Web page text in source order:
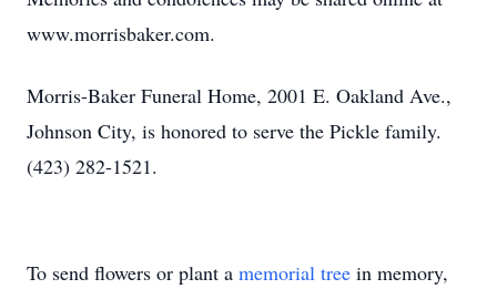
www.morrisbaker.com.
Morris-Baker Funeral Home, 2001 E. Oakland Ave.,
Johnson City, is honored to serve the Pickle family.
(423) 282-1521.
To send flowers or plant a memorial tree in memory,